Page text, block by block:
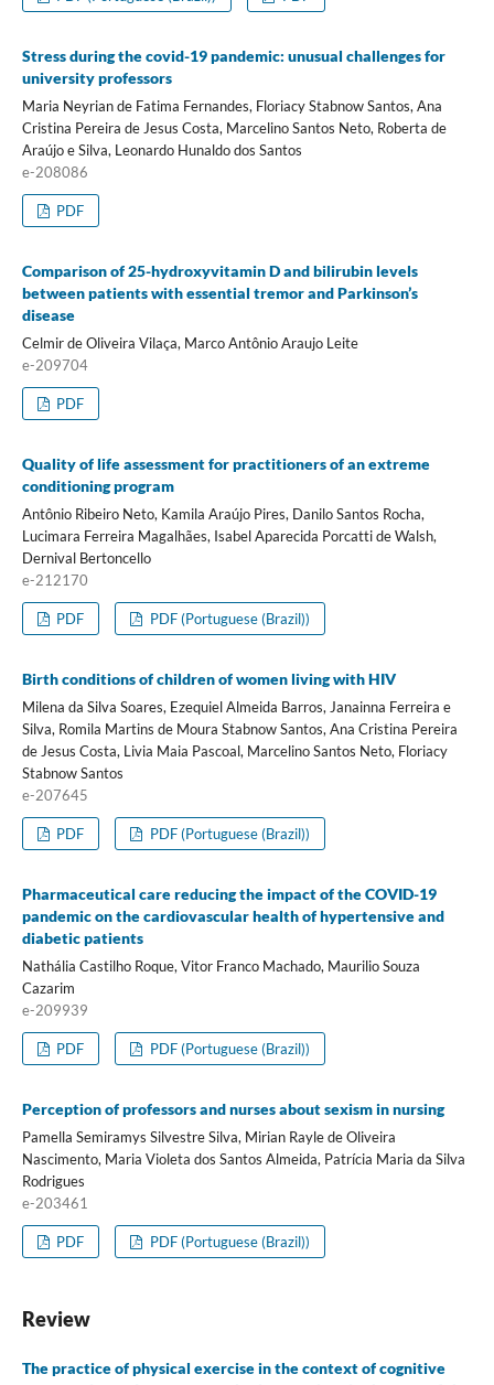
Stress during the covid-19 pandemic: unusual challenges for
university professors
Maria Neyrian de Fatima Fernandes, Floriacy Stabnow Santos, Ana
Cristina Pereira de Jesus Costa, Marcelino Santos Neto, Roberta de
Araújo e Silva, Leonardo Hunaldo dos Santos
e-208086
PDF
Comparison of 25-hydroxyvitamin D and bilirubin levels
between patients with essential tremor and Parkinson’s
disease
Celmir de Oliveira Vilaça, Marco Antônio Araujo Leite
e-209704
PDF
Quality of life assessment for practitioners of an extreme
conditioning program
Antônio Ribeiro Neto, Kamila Araújo Pires, Danilo Santos Rocha,
Lucimara Ferreira Magalhães, Isabel Aparecida Porcatti de Walsh,
Dernival Bertoncello
e-212170
PDF PDF (Portuguese (Brazil))
Birth conditions of children of women living with HIV
Milena da Silva Soares, Ezequiel Almeida Barros, Janainna Ferreira e
Silva, Romila Martins de Moura Stabnow Santos, Ana Cristina Pereira
de Jesus Costa, Livia Maia Pascoal, Marcelino Santos Neto, Floriacy
Stabnow Santos
e-207645
PDF PDF (Portuguese (Brazil))
Pharmaceutical care reducing the impact of the COVID-19
pandemic on the cardiovascular health of hypertensive and
diabetic patients
Nathália Castilho Roque, Vitor Franco Machado, Maurilio Souza
Cazarim
e-209939
PDF PDF (Portuguese (Brazil))
Perception of professors and nurses about sexism in nursing
Pamella Semiramys Silvestre Silva, Mirian Rayle de Oliveira
Nascimento, Maria Violeta dos Santos Almeida, Patrícia Maria da Silva
Rodrigues
e-203461
PDF PDF (Portuguese (Brazil))
Review
The practice of physical exercise in the context of cognitive